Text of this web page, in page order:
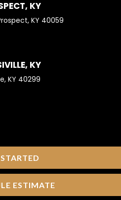
KY
KY 40059
KY
KY 40299
ESTIMATE